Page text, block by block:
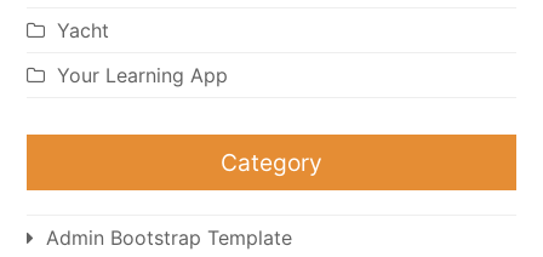
Yacht
Your Learning App
Category
Admin Bootstrap Template